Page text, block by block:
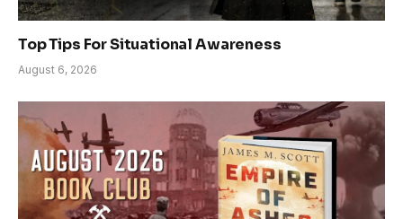
Top Tips For Situational Awareness
August 6, 2026